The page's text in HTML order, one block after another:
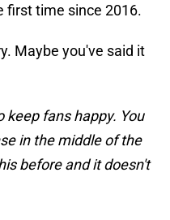
first time since 2016.
Maybe you've said it
keep fans happy. You
in the middle of the
before and it doesn't